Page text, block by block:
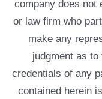
company does not
or law firm who
make any
judgment as
credentials of any
contained herein